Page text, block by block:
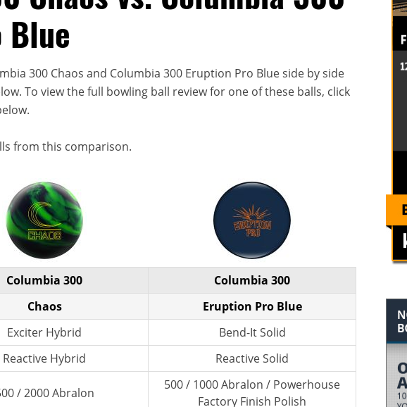
300 Chaos and Columbia 300 Eruption Pro Blue side by side
To view the full bowling ball review for one of these balls, click
from this comparison.
Columbia 300
Columbia 300
Chaos
Eruption Pro Blue
Exciter Hybrid
Bend-It Solid
Reactive Hybrid Reactive Solid
/ 2000 Abralon
500 / 1000 Abralon / Powerhouse
Factory Finish Polish